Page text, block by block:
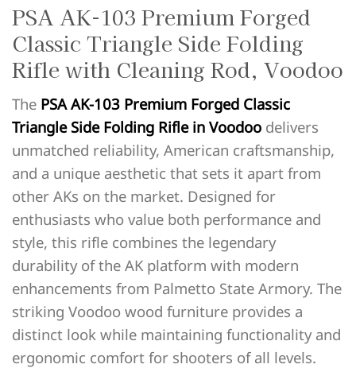
PSA AK-103 Premium Forged
Classic Triangle Side Folding
Rifle with Cleaning Rod, Voodoo
The PSA AK-103 Premium Forged Classic
Triangle Side Folding Rifle in Voodoo delivers
unmatched reliability, American craftsmanship,
and a unique aesthetic that sets it apart from
other AKs on the market. Designed for
enthusiasts who value both performance and
style, this rifle combines the legendary
durability of the AK platform with modern
enhancements from Palmetto State Armory. The
striking Voodoo wood furniture provides a
distinct look while maintaining functionality and
ergonomic comfort for shooters of all levels.